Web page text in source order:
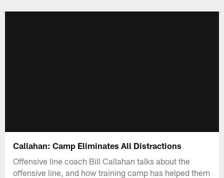
Callahan: Camp Eliminates All Distractions
Offensive line coach Bill Callahan talks about the
offensive line, and how training camp has helped them